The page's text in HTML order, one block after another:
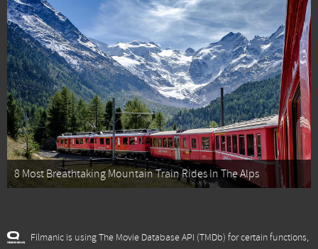
8 Most Breathtaking Mountain Train Rides In The Alps
Filmanic is using The Movie Database API (TMDb) for certain functions,